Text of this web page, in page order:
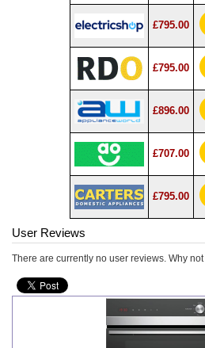
£795.00
£795.00
£896.00
£707.00
£795.00
User Reviews
There are currently no user reviews. Why not